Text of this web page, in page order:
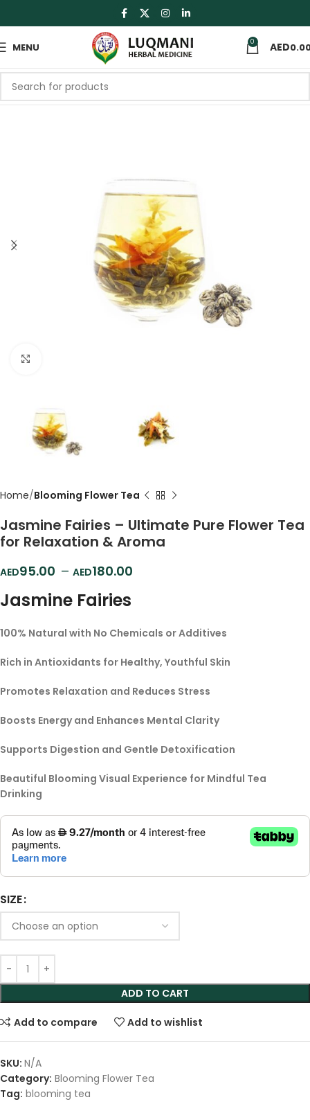
MENU 0
Home Blooming Flower Tea
Jasmine Fairies – Ultimate Pure Flower Tea
for Relaxation & Aroma
95.00 – 180.00
Jasmine Fairies
100% Natural with No Chemicals or Additives
Rich in Antioxidants for Healthy, Youthful Skin
Promotes Relaxation and Reduces Stress
Boosts Energy and Enhances Mental Clarity
Supports Digestion and Gentle Detoxification
Beautiful Blooming Visual Experience for Mindful Tea
Drinking
SIZE
ADD TO CART
Add to compare Add to wishlist
SKU: N/A
Category: Blooming Flower Tea
Tag: blooming tea